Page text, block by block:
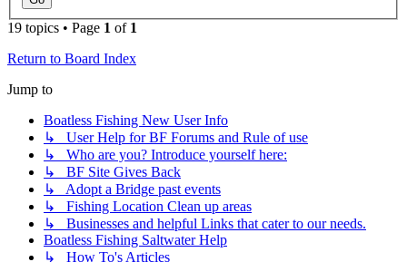
19 topics • Page 1 of 1
Return to Board Index
Jump to
Boatless Fishing New User Info
↳ User Help for BF Forums and Rule of use
↳ Who are you? Introduce yourself here:
↳ BF Site Gives Back
↳ Adopt a Bridge past events
↳ Fishing Location Clean up areas
↳ Businesses and helpful Links that cater to our needs.
Boatless Fishing Saltwater Help
↳ How To's Articles